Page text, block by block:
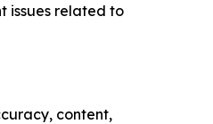
issues related to
content,